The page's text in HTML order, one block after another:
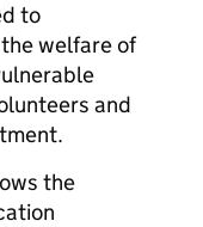
to
welfare of
and
the